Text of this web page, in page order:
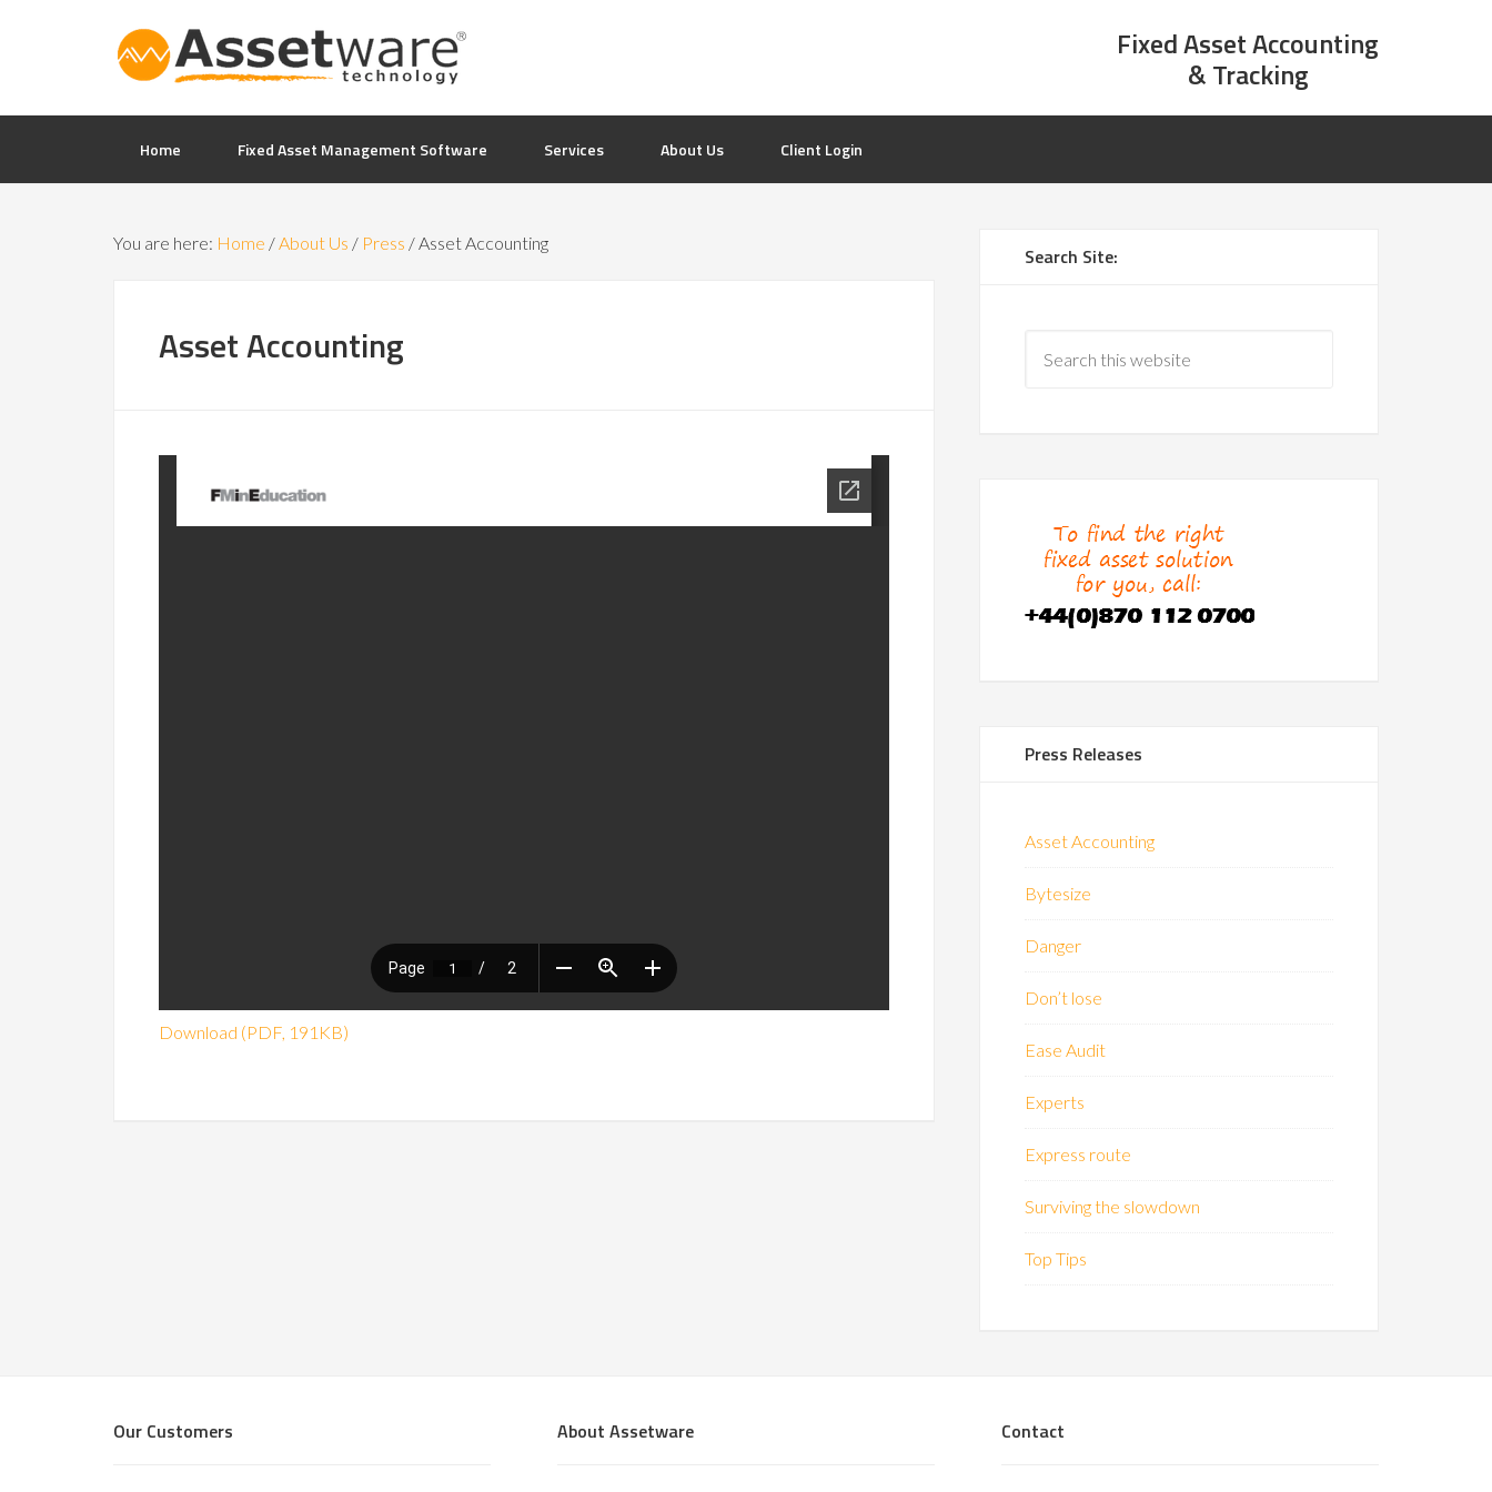
Fixed Asset Accounting
& Tracking
Home Fixed Asset Management Software Services About Us Client Login
You are here: Home /About Us / Press /Asset Accounting
Asset Accounting
Download (PDF, 191KB)
Search Site:
Press Releases
Asset Accounting
Bytesize
Danger
Don’t lose
Ease Audit
Experts
Express route
Surviving the slowdown
Top Tips
Our Customers About Assetware Contact